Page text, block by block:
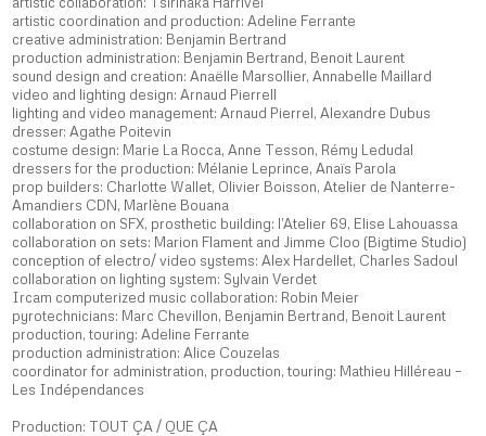
artistic coordination and production: Adeline Ferrante
creative administration: Benjamin Bertrand
production administration: Benjamin Bertrand, Benoit Laurent
sound design and creation: Anaëlle Marsollier, Annabelle Maillard
video and lighting design: Arnaud Pierrell
lighting and video management: Arnaud Pierrel, Alexandre Dubus
dresser: Agathe Poitevin
costume design: Marie La Rocca, Anne Tesson, Rémy Ledudal
dressers for the production: Mélanie Leprince, Anaïs Parola
prop builders: Charlotte Wallet, Olivier Boisson, Atelier de Nanterre-
Amandiers CDN, Marlène Bouana
collaboration on SFX, prosthetic building: l’Atelier 69, Elise Lahouassa
collaboration on sets: Marion Flament and Jimme Cloo (Bigtime Studio)
conception of electro/ video systems: Alex Hardellet, Charles Sadoul
collaboration on lighting system: Sylvain Verdet
Ircam computerized music collaboration: Robin Meier
pyrotechnicians: Marc Chevillon, Benjamin Bertrand, Benoit Laurent
production, touring: Adeline Ferrante
production administration: Alice Couzelas
coordinator for administration, production, touring: Mathieu Hilléreau –
Les Indépendances
Production: TOUT ÇA / QUE ÇA